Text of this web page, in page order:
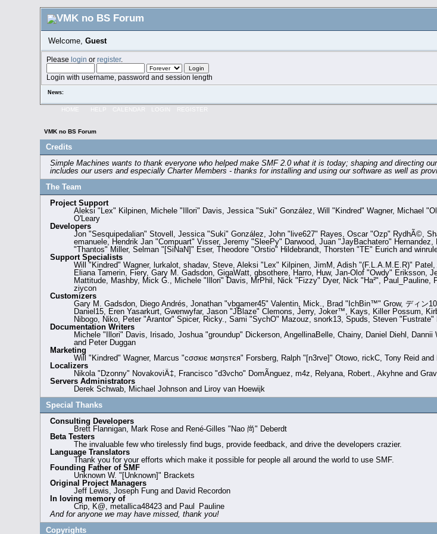
Welcome, Guest
Pleaselogin orregister.
Login with username, password and session length
News:
HOME HELP CALENDAR LOGIN REGISTER
VMK no BS Forum
Credits
Simple Machines wants to thank everyone who helped make SMF 2.0 what it is today; shaping and directing
includes our users and especially Charter Members - thanks for installing and using our software as well as
The Team
Project Support
Aleksi "Lex" Kilpinen, Michele "Illori" Davis, Jessica "Suki" González, Will "Kindred" Wagner, Michael
O'Leary
Developers
Jon "Sesquipedalian" Stovell, Jessica "Suki" González, John "live627" Rayes, Oscar "Ozp" RydhÃ©,
emanuele, Hendrik Jan "Compuart" Visser, Jeremy "SleePy" Darwood, Juan "JayBachatero"
"Thantos" Miller, Selman "[SiNaN]" Eser, Theodore "Orstio" Hildebrandt, Thorsten "TE" Eurich and
Support Specialists
Will "Kindred" Wagner, lurkalot, shadav, Steve, Aleksi "Lex" Kilpinen, JimM, Adish "(F.L.A.M.E.R)"
Eliana Tamerin, Fiery, Gary M. Gadsdon, GigaWatt, gbsothere, Harro, Huw, Jan-Olof "Owdy"
Mattitude, Mashby, Mick G., Michele "Illori" Davis, MrPhil, Nick "Fizzy" Dyer, Nick "Ha²",
ziycon
Customizers
Gary M. Gadsdon, Diego Andrés, Jonathan "vbgamer45" Valentin, Mick., Brad "IchBin™" Grow, ディン
Daniel15, Eren Yasarkurt, Gwenwyfar, Jason "JBlaze" Clemons, Jerry, Joker™, Kays, Killer Possum,
Nibogo, Niko, Peter "Arantor" Spicer, Ricky., Sami "SychO" Mazouz, snork13, Spuds, Steven
Documentation Writers
Michele "Illori" Davis, Irisado, Joshua "groundup" Dickerson, AngellinaBelle, Chainy, Daniel Diehl,
and Peter Duggan
Marketing
Will "Kindred" Wagner, Marcus "cσσкιє мσηѕтєя" Forsberg, Ralph "[n3rve]" Otowo, rickC, Tony Reid and
Localizers
Nikola "Dzonny" NovakoviÄ‡, Francisco "d3vcho" DomÃ­nguez, m4z, Relyana, Robert., Akyhne and
Servers Administrators
Derek Schwab, Michael Johnson and Liroy van Hoewijk
Special Thanks
Consulting Developers
Brett Flannigan, Mark Rose and René-Gilles "Nao 尚" Deberdt
Beta Testers
The invaluable few who tirelessly find bugs, provide feedback, and drive the developers crazier.
Language Translators
Thank you for your efforts which make it possible for people all around the world to use SMF.
Founding Father of SMF
Unknown W. "[Unknown]" Brackets
Original Project Managers
Jeff Lewis, Joseph Fung and David Recordon
In loving memory of
Crip, K@, metallica48423 and Paul_Pauline
And for anyone we may have missed, thank you!
Copyrights